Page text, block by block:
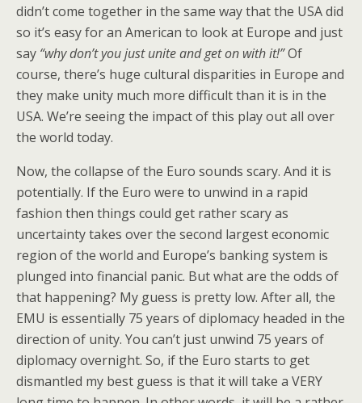
didn’t come together in the same way that the USA did
so it’s easy for an American to look at Europe and just
say “why don’t you just unite and get on with it!”Of
course, there’s huge cultural disparities in Europe and
they make unity much more difficult than it is in the
USA. We’re seeing the impact of this play out all over
the world today.
Now, the collapse of the Euro sounds scary. And it is
potentially. If the Euro were to unwind in a rapid
fashion then things could get rather scary as
uncertainty takes over the second largest economic
region of the world and Europe’s banking system is
plunged into financial panic. But what are the odds of
that happening? My guess is pretty low. After all, the
EMU is essentially 75 years of diplomacy headed in the
direction of unity. You can’t just unwind 75 years of
diplomacy overnight. So, if the Euro starts to get
dismantled my best guess is that it will take a VERY